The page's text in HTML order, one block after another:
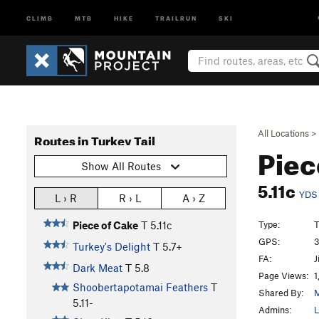
CLIMB MTB HIKE TRAILRUN SKI
All Locations >
5.11c YDS
Routes in Turkey Tail
Show All Routes
L › R R › L A › Z
Piece of Cake T 5.11c
Turkey's Delight T 5.7+
Dark Meat T 5.8
Shoobertapotamai Feathers T
5.11-
Type:
GPS:
FA:
Page Views:
Shared By:
Admins: